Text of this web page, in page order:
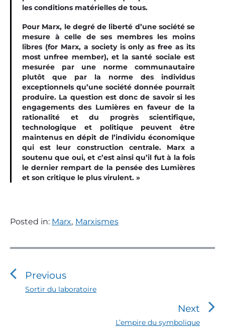
les conditions matérielles de tous.
Pour Marx, le degré de liberté d’une société se
mesure à celle de ses membres les moins
libres (for Marx, a society is only as free as its
most unfree member), et la santé sociale est
mesurée par une norme communautaire
plutôt que par la norme des individus
exceptionnels qu’une société donnée pourrait
produire. La question est donc de savoir si les
engagements des Lumières en faveur de la
rationalité et du progrès scientiﬁque,
technologique et politique peuvent être
maintenus en dépit de l’individu économique
qui est leur construction centrale. Marx a
soutenu que oui, et c’est ainsi qu’il fut à la fois
le dernier rempart de la pensée des Lumières
et son critique le plus virulent. »
Posted in: Marx, Marxismes
N
v
Previous
P
Sortir du laboratoire
Next
N
L’empire du symbolique